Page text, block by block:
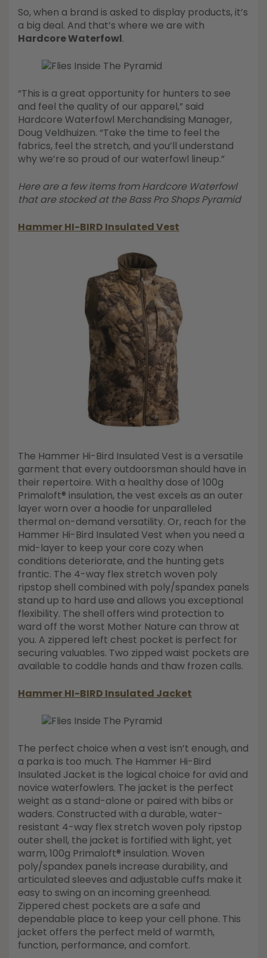
So, when a brand is asked to display products, it’s
a big deal. And that’s where we are with
Hardcore Waterfowl.
“This is a great opportunity for hunters to see
and feel the quality of our apparel,” said
Hardcore Waterfowl Merchandising Manager,
Doug Veldhuizen. “Take the time to feel the
fabrics, feel the stretch, and you’ll understand
why we’re so proud of our waterfowl lineup.”
Here are a few items from Hardcore Waterfowl
that are stocked at the Bass Pro Shops Pyramid
Hammer HI-BIRD Insulated Vest
The Hammer Hi-Bird Insulated Vest is a versatile
garment that every outdoorsman should have in
their repertoire. With a healthy dose of 100g
Primaloft® insulation, the vest excels as an outer
layer worn over a hoodie for unparalleled
thermal on-demand versatility. Or, reach for the
Hammer Hi-Bird Insulated Vest when you need a
mid-layer to keep your core cozy when
conditions deteriorate, and the hunting gets
frantic. The 4-way flex stretch woven poly
ripstop shell combined with poly/spandex panels
stand up to hard use and allows you exceptional
flexibility. The shell offers wind protection to
ward off the worst Mother Nature can throw at
you. A zippered left chest pocket is perfect for
securing valuables. Two zipped waist pockets are
available to coddle hands and thaw frozen calls.
Hammer HI-BIRD Insulated Jacket
The perfect choice when a vest isn’t enough, and
a parka is too much. The Hammer Hi-Bird
Insulated Jacket is the logical choice for avid and
novice waterfowlers. The jacket is the perfect
weight as a stand-alone or paired with bibs or
waders. Constructed with a durable, water-
resistant 4-way flex stretch woven poly ripstop
outer shell, the jacket is fortified with light, yet
warm, 100g Primaloft® insulation. Woven
poly/spandex panels increase durability, and
articulated sleeves and adjustable cuffs make it
easy to swing on an incoming greenhead.
Zippered chest pockets are a safe and
dependable place to keep your cell phone. This
jacket offers the perfect meld of warmth,
function, performance, and comfort.